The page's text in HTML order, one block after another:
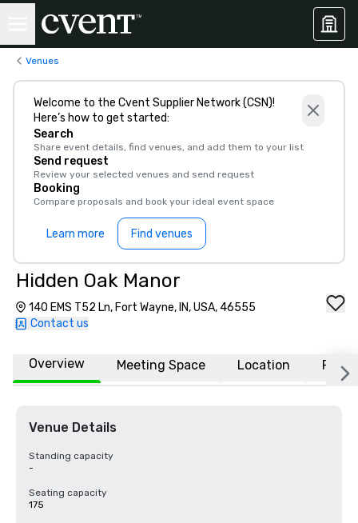
Venues
Welcome to the Cvent Supplier Network (CSN)!
Here’s how to get started:
Search
Share event details, find venues, and add them to your list
Send request
Review your selected venues and send request
Booking
Compare proposals and book your ideal event space
Learn more Find venues
Hidden Oak Manor
140 EMS T52 Ln, Fort Wayne, IN, USA, 46555
Contact us
Overview Meeting Space Location FAQs
Venue Details
Standing capacity
-
Seating capacity
175